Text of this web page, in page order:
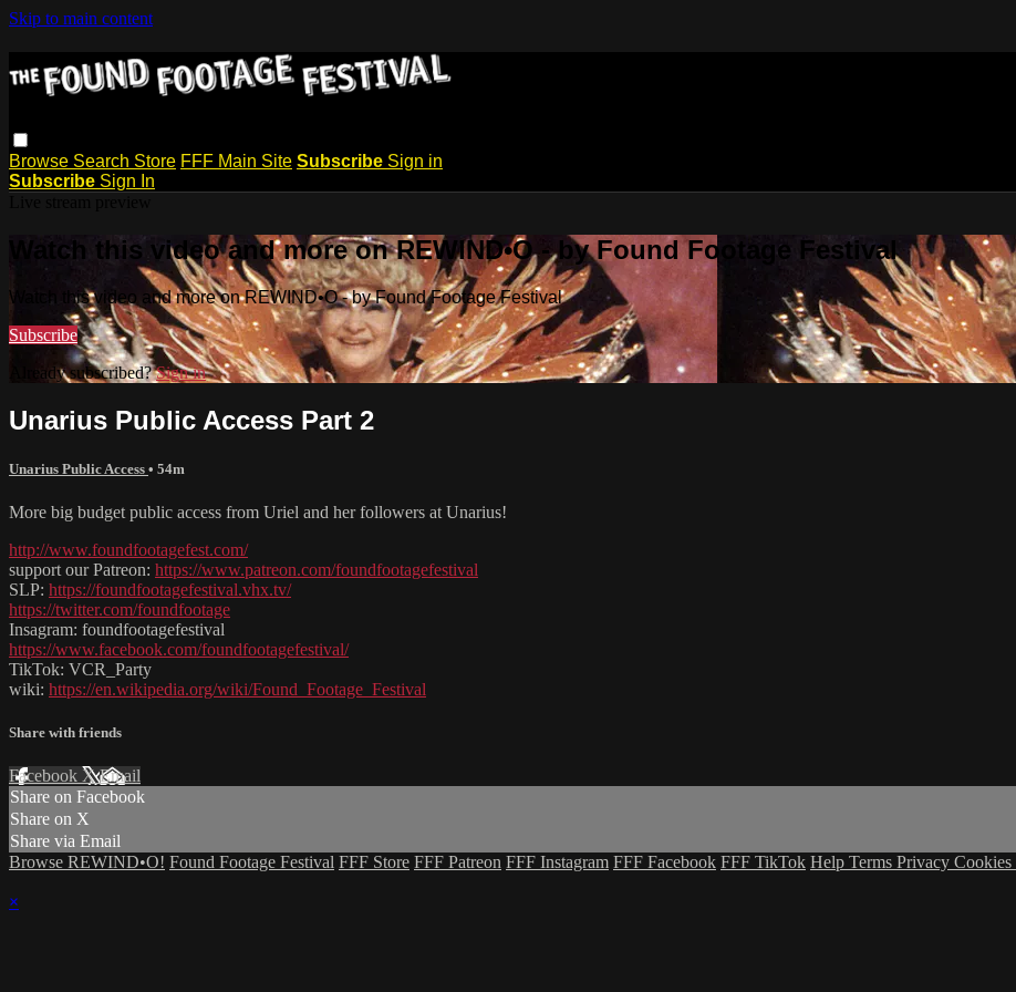
Skip to main content
Browse Search Store FFF Main Site Subscribe Sign in
Subscribe Sign In
Watch this video and more on REWIND•O - by Found Footage Festival
Watch this video and more on REWIND•O - by Found Footage Festival
Subscribe
Already subscribed?Sign in
Unarius Public Access Part 2
Unarius Public Access • 54m
More big budget public access from Uriel and her followers at Unarius!
http://www.foundfootagefest.com/
support our Patreon: https://www.patreon.com/foundfootagefestival
SLP: https://foundfootagefestival.vhx.tv/
https://twitter.com/foundfootage
Insagram: foundfootagefestival
https://www.facebook.com/foundfootagefestival/
TikTok: VCR_Party
wiki: https://en.wikipedia.org/wiki/Found_Footage_Festival
Share with friends
Facebook XEmail
Share on Facebook
Share on X
Share via Email
Browse REWIND•O! Found Footage Festival FFF Store FFF Patreon FFF Instagram FFF Facebook FFF TikTok Help Terms Privacy Cookies
×